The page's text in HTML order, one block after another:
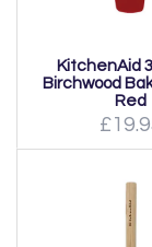
KitchenAid
Birchwood
Red